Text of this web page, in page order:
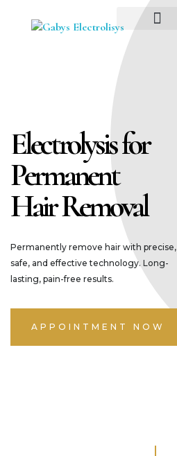
Electrolysis for
Permanent
Hair Removal
Permanently remove hair with precise,
safe, and effective technology. Long-
lasting, pain-free results.
APPOINTMENT NOW